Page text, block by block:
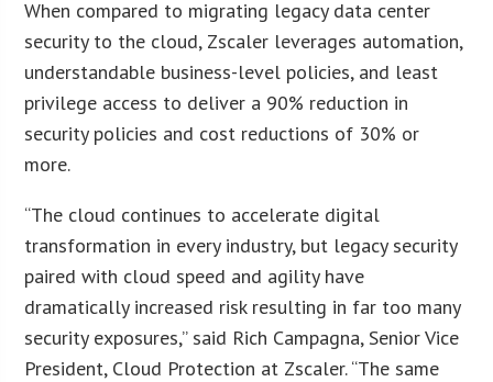
When compared to migrating legacy data center
security to the cloud, Zscaler leverages automation,
understandable business-level policies, and least
privilege access to deliver a 90% reduction in
security policies and cost reductions of 30% or
more.
“The cloud continues to accelerate digital
transformation in every industry, but legacy security
paired with cloud speed and agility have
dramatically increased risk resulting in far too many
security exposures,” said Rich Campagna, Senior Vice
President, Cloud Protection at Zscaler. “The same